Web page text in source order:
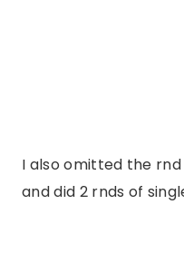
I also omitted the rnd
and did 2 rnds of